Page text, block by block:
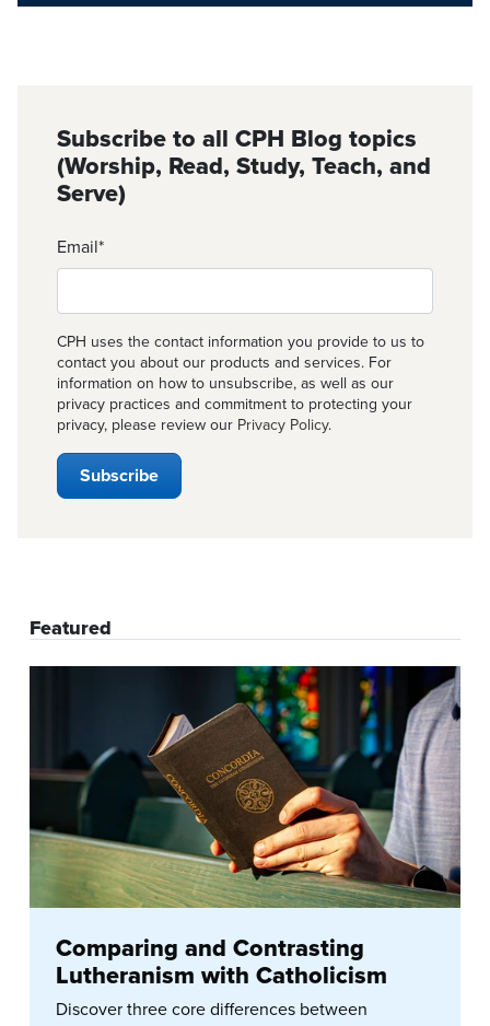
Subscribe to all CPH Blog topics
(Worship, Read, Study, Teach, and
Serve)
Email*
CPH uses the contact information you provide to us to
contact you about our products and services. For
information on how to unsubscribe, as well as our
privacy practices and commitment to protecting your
privacy, please review our Privacy Policy.
Featured
Comparing and Contrasting
Lutheranism with Catholicism
Discover three core differences between